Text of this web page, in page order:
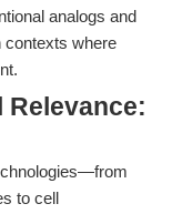
analogs and
contexts where
Relevance:
to cell